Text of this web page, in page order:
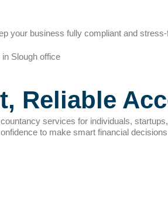
your business fully compliant and
Reliable
services for individuals,
to make smart financial